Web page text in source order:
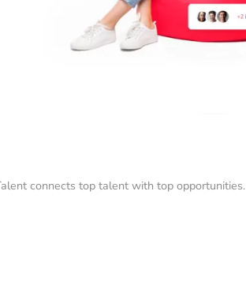
connects top talent with top opportunities.